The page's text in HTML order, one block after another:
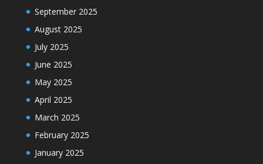
September 2025
August 2025
July 2025
June 2025
May 2025
April 2025
March 2025
February 2025
January 2025